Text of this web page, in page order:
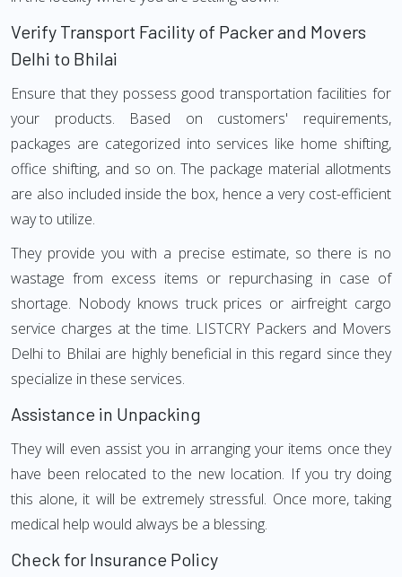
Verify Transport Facility of Packer and Movers
Delhi to Bhilai
Ensure that they possess good transportation facilities for
your products. Based on customers' requirements,
packages are categorized into services like home shifting,
office shifting, and so on. The package material allotments
are also included inside the box, hence a very cost-efficient
way to utilize.
They provide you with a precise estimate, so there is no
wastage from excess items or repurchasing in case of
shortage. Nobody knows truck prices or airfreight cargo
service charges at the time. LISTCRY Packers and Movers
Delhi to Bhilai are highly beneficial in this regard since they
specialize in these services.
Assistance in Unpacking
They will even assist you in arranging your items once they
have been relocated to the new location. If you try doing
this alone, it will be extremely stressful. Once more, taking
medical help would always be a blessing.
Check for Insurance Policy